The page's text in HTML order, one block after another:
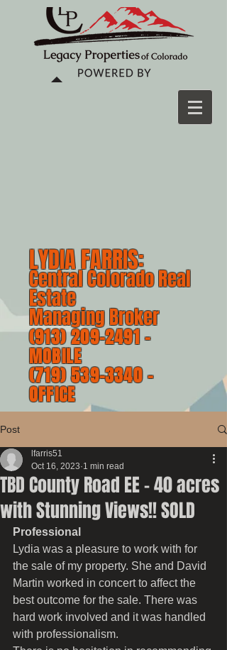
LYDIA FARRIS:
Central Colorado Real
Estate
Managing Broker
(913) 209-2491-
MOBILE
(719) 539-3340-
OFFICE
Post
TBD County Road EE - 40 acres
with Stunning Views!! SOLD
lfarris51
Oct 16, 2023 1 min read
Professional
Lydia was a pleasure to work with for
the sale of my property. She and David
Martin worked in concert to affect the
best outcome for the sale. There was
hard work involved and it was handled
with professionalism.